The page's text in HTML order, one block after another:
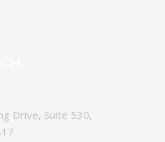
Drive, Suite 530,